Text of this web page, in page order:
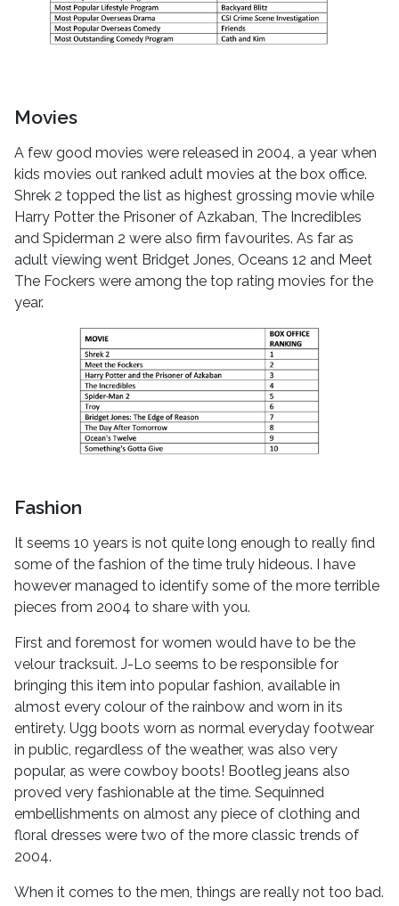
Movies
A few good movies were released in 2004, a year when
kids movies out ranked adult movies at the box office.
Shrek 2 topped the list as highest grossing movie while
Harry Potter the Prisoner of Azkaban, The Incredibles
and Spiderman 2 were also firm favourites. As far as
adult viewing went Bridget Jones, Oceans 12 and Meet
The Fockers were among the top rating movies for the
year.
Fashion
It seems 10 years is not quite long enough to really find
some of the fashion of the time truly hideous. I have
however managed to identify some of the more terrible
pieces from 2004 to share with you.
First and foremost for women would have to be the
velour tracksuit. J-Lo seems to be responsible for
bringing this item into popular fashion, available in
almost every colour of the rainbow and worn in its
entirety. Ugg boots worn as normal everyday footwear
in public, regardless of the weather, was also very
popular, as were cowboy boots! Bootleg jeans also
proved very fashionable at the time. Sequinned
embellishments on almost any piece of clothing and
floral dresses were two of the more classic trends of
2004.
When it comes to the men, things are really not too bad.